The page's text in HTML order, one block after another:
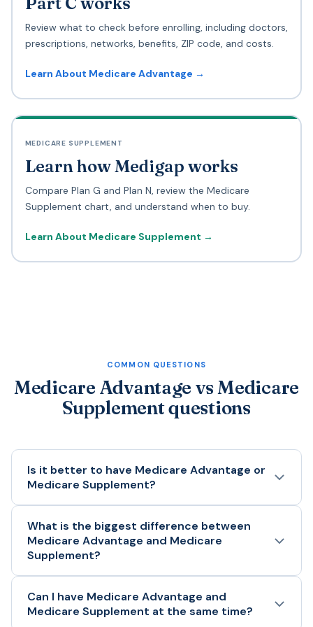
Review what to check before enrolling, including doctors,
prescriptions, networks, benefits, ZIP code, and costs.
Learn About Medicare Advantage →
MEDICARE SUPPLEMENT
Learn how Medigap works
Compare Plan G and Plan N, review the Medicare
Supplement chart, and understand when to buy.
Learn About Medicare Supplement →
COMMON QUESTIONS
Medicare Advantage vs Medicare
Supplement questions
Is it better to have Medicare Advantage or
Medicare Supplement?
Neither is better for everyone. Medicare Advantage
may be better if you want lower monthly premiums,
bundled drug coverage, and extra benefits. Medicare
Supplement may be better if you want broader
provider access, predictable medical costs, and the
ability to see any provider who accepts Medicare.
What is the biggest difference between
Medicare Advantage and Medicare
Supplement?
The biggest difference is how you receive Medicare
benefits. Medicare Advantage is a private plan that
Can I have Medicare Advantage and
Medicare Supplement at the same time?